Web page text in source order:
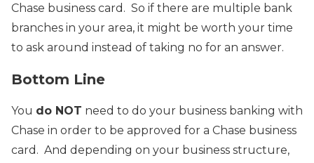
Chase business card. So if there are multiple bank
branches in your area, it might be worth your time
to ask around instead of taking no for an answer.
Bottom Line
You do NOT need to do your business banking with
Chase in order to be approved for a Chase business
card. And depending on your business structure,